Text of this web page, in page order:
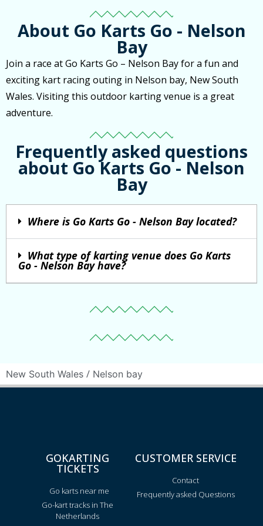
About Go Karts Go - Nelson
Bay
Join a race at Go Karts Go – Nelson Bay for a fun and
exciting kart racing outing in Nelson bay, New South
Wales. Visiting this outdoor karting venue is a great
adventure.
Frequently asked questions
about Go Karts Go - Nelson
Bay
Where is Go Karts Go - Nelson Bay located?
What type of karting venue does Go Karts
Go - Nelson Bay have?
New South Wales / Nelson bay
GOKARTING
TICKETS
Go karts near me
Go-kart tracks in The
Netherlands
CUSTOMER SERVICE
Contact
Frequently asked Questions